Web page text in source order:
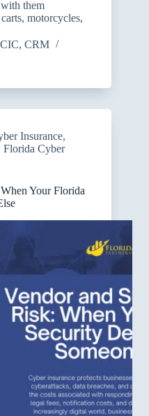
them
motorcycles,
CRM
Insurance,
Florida Cyber
Your Florida